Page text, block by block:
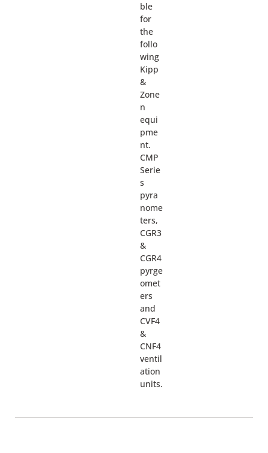
ble
for
the
follo
wing
Kipp
&
Zone
n
equi
pme
nt.
CMP
Serie
s
pyra
nome
ters,
CGR3
&
CGR4
pyrge
omet
ers
and
CVF4
&
CNF4
ventil
ation
units.